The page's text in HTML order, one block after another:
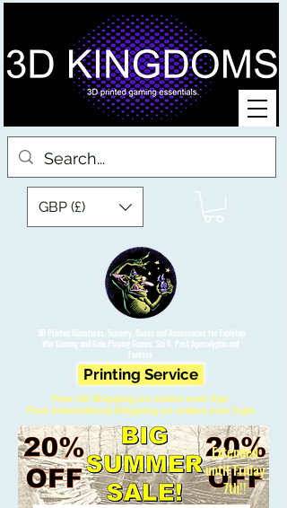
3D Printed Miniatures, Scenery, Bases and Accessories for Tabletop
War Gaming and Role Playing Games. Sci fi, Post Apocalyptic and
Fantasy.
GBP (£)
Printing Service
Free UK Shipping on orders over £90
Free International Shipping on orders over £150
Extended
until Friday
7th!!